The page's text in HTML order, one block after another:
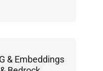
& Embeddings